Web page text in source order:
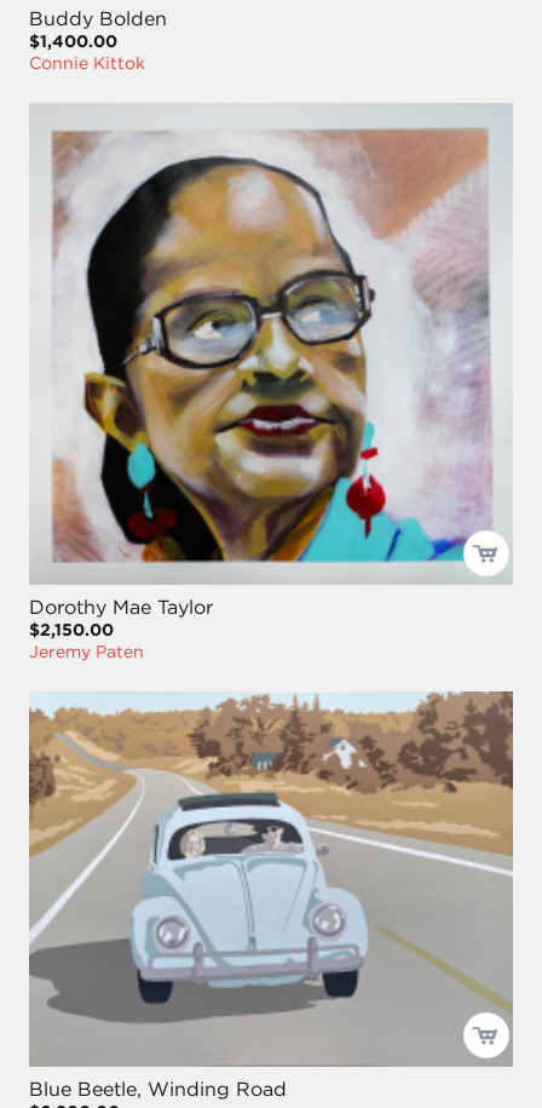
Buddy Bolden
$1,400.00
Connie Kittok
Dorothy Mae Taylor
$2,150.00
Jeremy Paten
Blue Beetle, Winding Road